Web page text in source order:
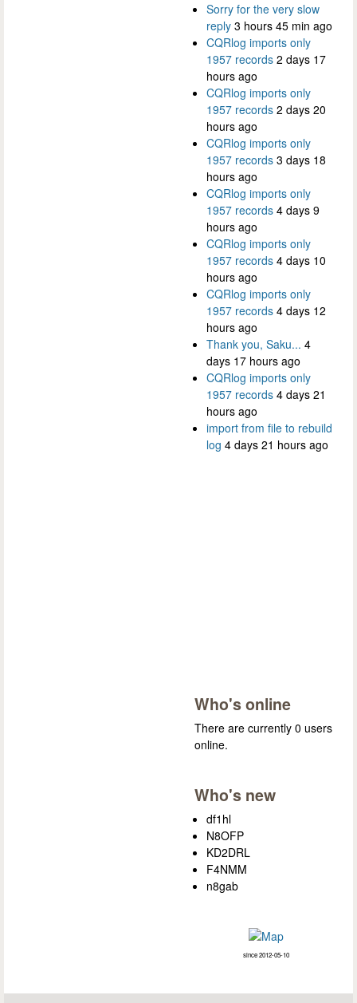
Sorry for the very slow
reply 3 hours 45 min ago
CQRlog imports only
1957 records 2 days 17
hours ago
CQRlog imports only
1957 records 2 days 20
hours ago
CQRlog imports only
1957 records 3 days 18
hours ago
CQRlog imports only
1957 records 4 days 9
hours ago
CQRlog imports only
1957 records 4 days 10
hours ago
CQRlog imports only
1957 records 4 days 12
hours ago
Thank you, Saku... 4
days 17 hours ago
CQRlog imports only
1957 records 4 days 21
hours ago
import from file to rebuild
log 4 days 21 hours ago
Who's online
There are currently 0 users
online.
Who's new
df1hl
N8OFP
KD2DRL
F4NMM
n8gab
since 2012-05-10